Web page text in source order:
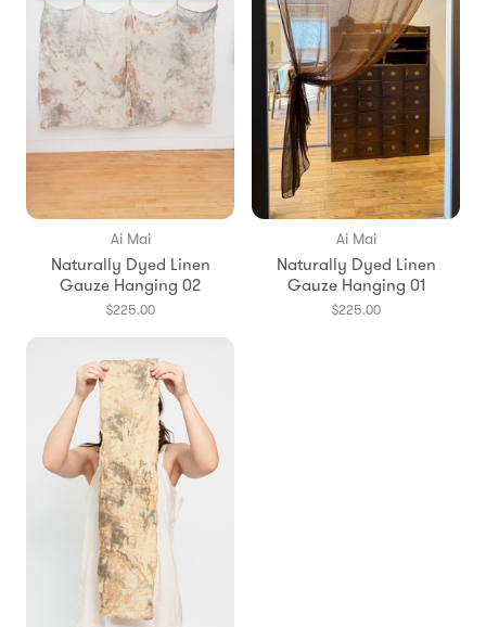
Ai Mai
Naturally Dyed Linen
Gauze Hanging 02
$225.00
Ai Mai
Naturally Dyed Linen
Gauze Hanging 01
$225.00